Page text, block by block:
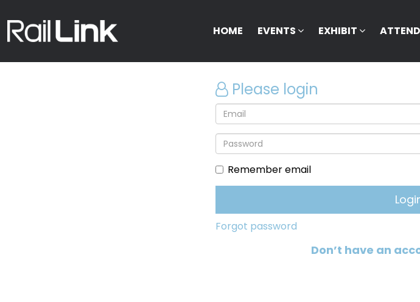
HOME EVENTS EXHIBIT ATTEND
Please login
Remember email
Forgot password
Don’t have an